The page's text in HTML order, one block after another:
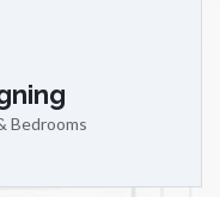
Bedrooms